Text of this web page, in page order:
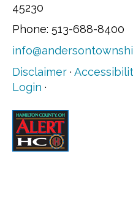
45230
Phone: 513-688-8400
Disclaimer ·
Login ·